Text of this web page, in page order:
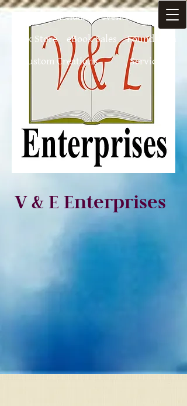
V & E Enterprises
Calendar of-events
Authors
Book Store
eBook Sales
Foundation
Custom Creations
Services